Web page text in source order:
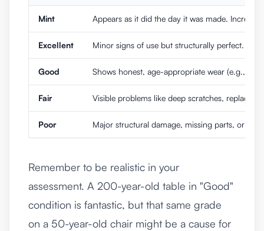
Mint Appears as it did the day it was made.
Excellent Minor signs of use but structurally perfect.
Good Shows honest, age-appropriate wear (e.g.,
Fair Visible problems like deep scratches, replaced
Poor Major structural damage, missing parts, or a
Remember to be realistic in your
assessment. A 200-year-old table in "Good"
condition is fantastic, but that same grade
on a 50-year-old chair might be a cause for